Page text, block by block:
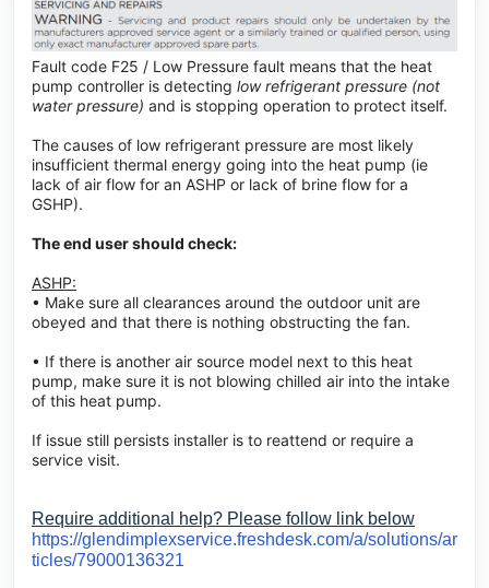
Fault code F25 / Low Pressure fault means that the heat
pump controller is detecting low refrigerant pressure (not
water pressure) and is stopping operation to protect itself.
The causes of low refrigerant pressure are most likely
insufficient thermal energy going into the heat pump (ie
lack of air flow for an ASHP or lack of brine flow for a
GSHP).
The end user should check:
ASHP:
• Make sure all clearances around the outdoor unit are
obeyed and that there is nothing obstructing the fan.
• If there is another air source model next to this heat
pump, make sure it is not blowing chilled air into the intake
of this heat pump.
If issue still persists installer is to reattend or require a
service visit.
Require additional help? Please follow link below
https://glendimplexservice.freshdesk.com/a/solutions/ar
ticles/79000136321